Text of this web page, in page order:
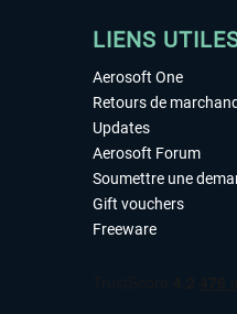
LIENS
Aerosoft One
Retours de
Updates
Aerosoft Forum
Soumettre une
Gift vouchers
Freeware